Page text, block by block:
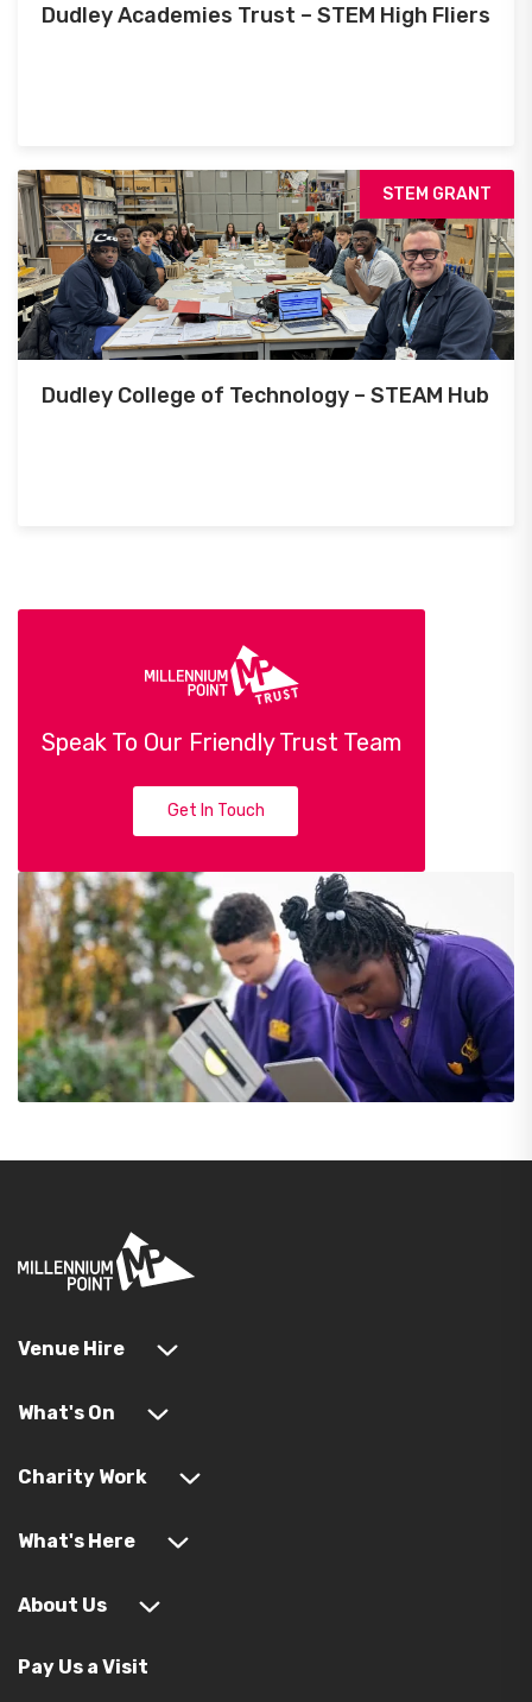
Dudley Academies Trust – STEM High Fliers
STEM GRANT
Dudley College of Technology – STEAM Hub
Speak To Our Friendly Trust Team
Get In Touch
Venue Hire
What's On
Charity Work
What's Here
About Us
Pay Us a Visit